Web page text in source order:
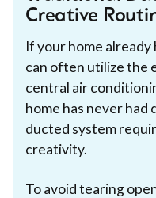
Creative
If your home
can often utilize the
central air
home has never had
ducted system
creativity.
To avoid tearing